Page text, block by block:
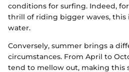
conditions for surfing. Indeed,
thrill of riding bigger waves,
water.
Conversely, summer brings a
circumstances. From April to
tend to mellow out, making this